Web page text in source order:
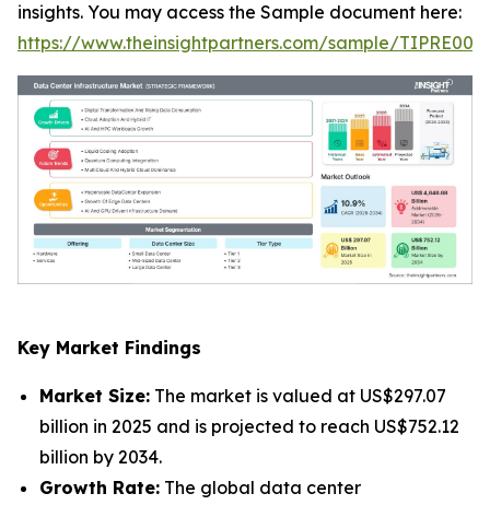
insights. You may access the Sample document here:
https://www.theinsightpartners.com/sample/
Key Market Findings
Market Size: The market is valued at US$297.07
billion in 2025 and is projected to reach US$752.12
billion by 2034.
Growth Rate: The global data center